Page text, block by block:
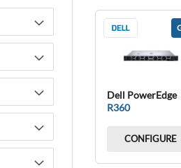
Dell PowerEdge
R360
CONFIGURE